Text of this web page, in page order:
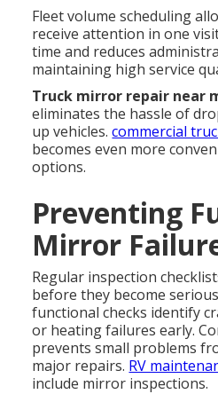
Fleet volume scheduling
receive attention in one
time and reduces
maintaining high service
Truck mirror repair near
eliminates the hassle of
up vehicles.commercial
becomes even more
options.
Preventing
Mirror
Regular inspection
before they become
functional checks identify
or heating failures early.
prevents small problems
major repairs. RV
include mirror inspections.